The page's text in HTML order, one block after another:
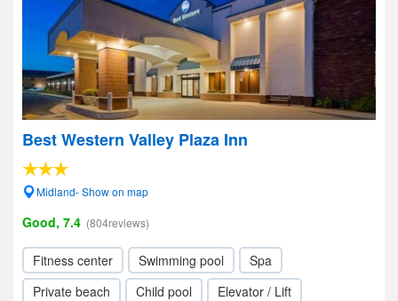
Best Western Valley Plaza Inn
Midland- Show on map
Good, 7.4 (804reviews)
Fitness center Swimming pool
Spa
Private beach
Child pool
Elevator / Lift